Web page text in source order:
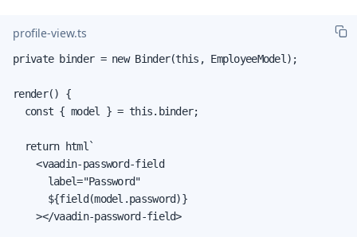
profile-view.ts
private binder = new Binder(this, EmployeeModel);
render() {
  const { model } = this.binder;
  return html`
    <vaadin-password-field
      label="Password"
      ${field(model.password)}
    ></vaadin-password-field>